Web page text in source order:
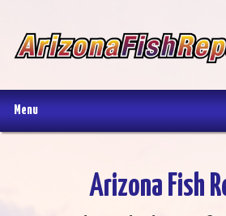
Menu
Arizona Fish